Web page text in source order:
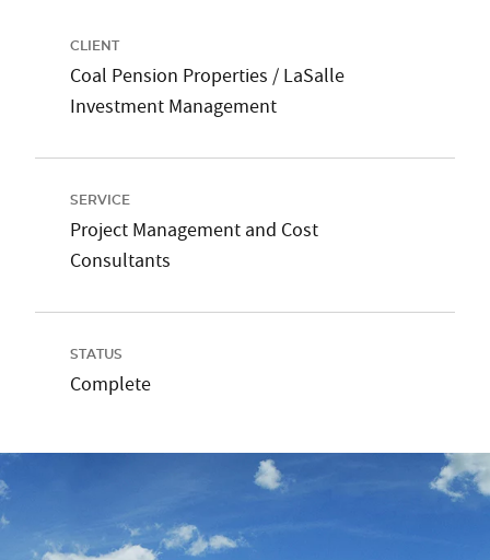
CLIENT
Coal Pension Properties / LaSalle
Investment Management
SERVICE
Project Management and Cost
Consultants
STATUS
Complete